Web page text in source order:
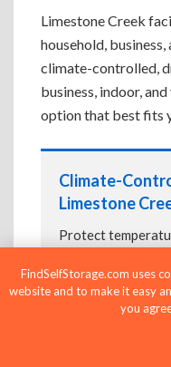
Limestone Creek
household,
climate-controlled,
business, indoor,
option that best fits
Climate-
Limestone
Protect
documents. If
important,
FindSelfStorage.com uses
website and to make it easy
you